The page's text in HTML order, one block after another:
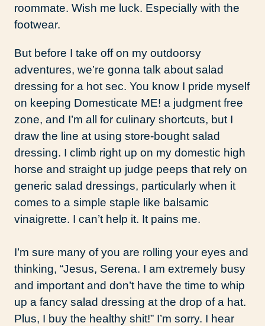
roommate. Wish me luck. Especially with the
footwear.
But before I take off on my outdoorsy
adventures, we’re gonna talk about salad
dressing for a hot sec. You know I pride myself
on keeping Domesticate ME! a judgment free
zone, and I’m all for culinary shortcuts, but I
draw the line at using store-bought salad
dressing. I climb right up on my domestic high
horse and straight up judge peeps that rely on
generic salad dressings, particularly when it
comes to a simple staple like balsamic
vinaigrette. I can’t help it. It pains me.
I’m sure many of you are rolling your eyes and
thinking, “Jesus, Serena. I am extremely busy
and important and don’t have the time to whip
up a fancy salad dressing at the drop of a hat.
Plus, I buy the healthy shit!” I’m sorry. I hear